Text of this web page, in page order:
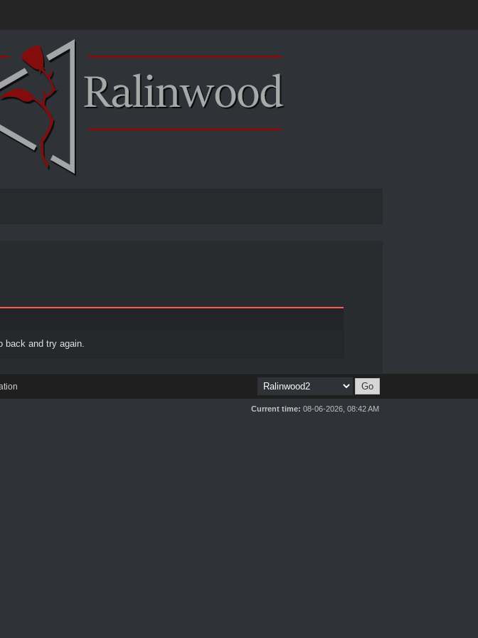
back and try again.
Current time: 08-06-2026, 08:42 AM